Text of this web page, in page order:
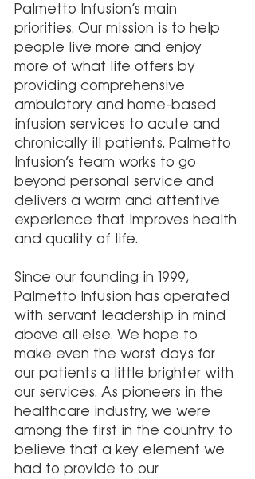
Palmetto Infusion’s main
priorities. Our mission is to help
people live more and enjoy
more of what life offers by
providing comprehensive
ambulatory and home-based
infusion services to acute and
chronically ill patients. Palmetto
Infusion’s team works to go
beyond personal service and
delivers a warm and attentive
experience that improves health
and quality of life.
Since our founding in 1999,
Palmetto Infusion has operated
with servant leadership in mind
above all else. We hope to
make even the worst days for
our patients a little brighter with
our services. As pioneers in the
healthcare industry, we were
among the first in the country to
believe that a key element we
had to provide to our